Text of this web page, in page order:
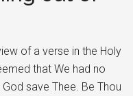
of a verse in the Holy
that We had no
save Thee. Be Thou